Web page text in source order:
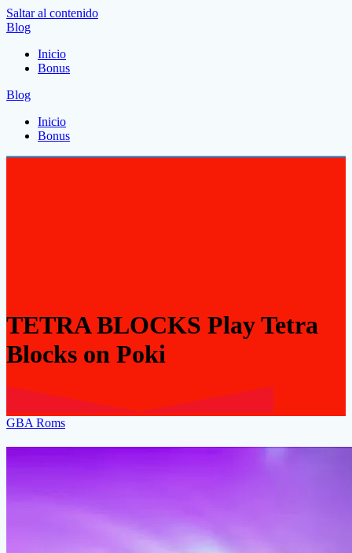
Saltar al contenido
Blog
Inicio
Bonus
Blog
Inicio
Bonus
TETRA BLOCKS Play Tetra
Blocks on Poki
GBA Roms